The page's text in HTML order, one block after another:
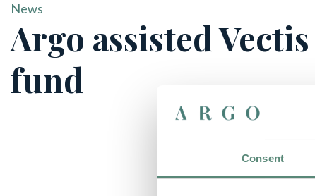
Consent
News
Argo assisted
fund